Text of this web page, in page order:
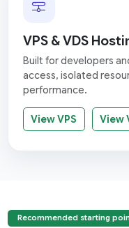
VPS & VDS
Built for developers
access, isolated
performance.
View VPS View
Recommended starting